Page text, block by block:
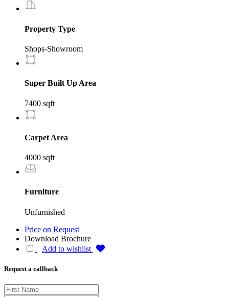
Property Type
Shops-Showroom
Super Built Up Area
7400 sqft
Carpet Area
4000 sqft
Furniture
Unfurnished
Price on Request
Download Brochure
Add to wishlist
Request a callback